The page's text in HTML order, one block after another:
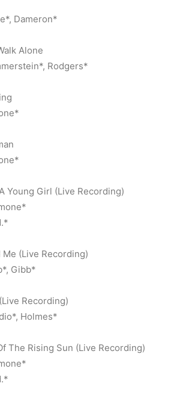
Dameron*
Alone
Rodgers*
Young Girl (Live Recording)
Me (Live Recording)
Gibb*
Recording)
Holmes*
The Rising Sun (Live Recording)